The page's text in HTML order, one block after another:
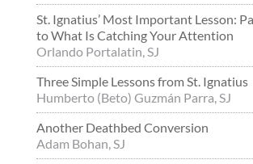
St. Ignatius’ Most Important Lesson:
to What Is Catching Your Attention
Orlando Portalatin, SJ
Three Simple Lessons from St. Ignatius
Humberto (Beto) Guzmán Parra, SJ
Another Deathbed Conversion
Adam Bohan, SJ